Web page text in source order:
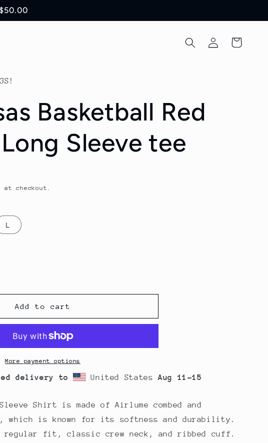
in
Cart
Basketball Red
Sleeve tee
at checkout.
L
Add to cart
More payment options
delivery to United StatesAug 11⁠–15
Shirt is made of Airlume combed and
which is known for its softness and durability.
regular fit, classic crew neck, and ribbed cuff.